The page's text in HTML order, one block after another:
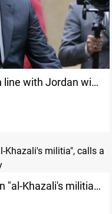
line with Jordan will
"al-Khazali's militia",